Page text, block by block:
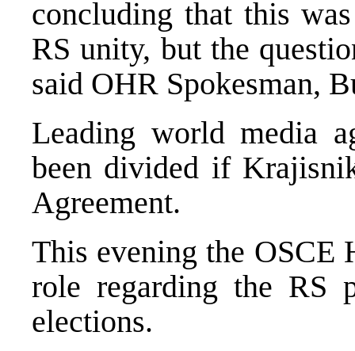
concluding that this
RS unity, but the
said OHR Spokesman,
Leading world media
been divided if
Agreement.
This evening the OSCE
role regarding the RS
elections.